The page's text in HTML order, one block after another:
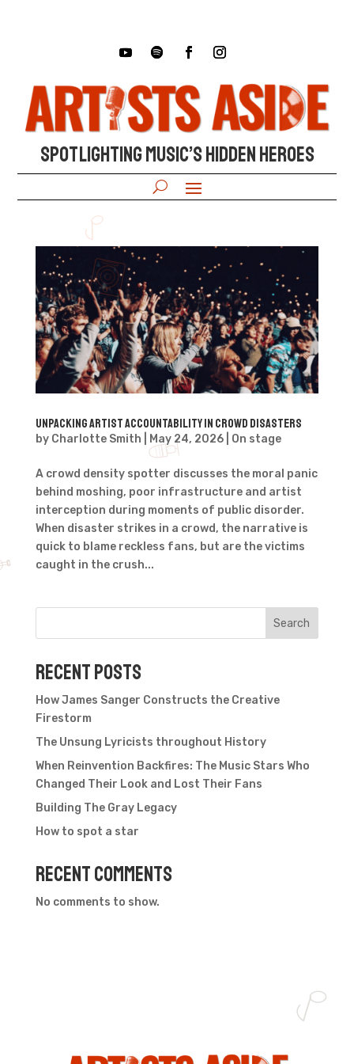
SPOTLIGHTING MUSIC’S HIDDEN HEROES
Unpacking artist accountability in crowd disasters
by Charlotte Smith May 24, 2026| On stage
A crowd density spotter discusses the moral panic
behind moshing, poor infrastructure and artist
interception during moments of public disorder.
When disaster strikes in a crowd, the narrative is
quick to blame reckless fans, but are the victims
caught in the crush...
Search
Recent Posts
How James Sanger Constructs the Creative
Firestorm
The Unsung Lyricists throughout History
When Reinvention Backfires: The Music Stars Who
Changed Their Look and Lost Their Fans
Building The Gray Legacy
How to spot a star
Recent Comments
No comments to show.